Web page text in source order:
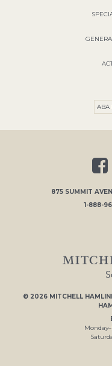
ABA
875 SUMMIT
1-888-
© 2026 MITCHELL